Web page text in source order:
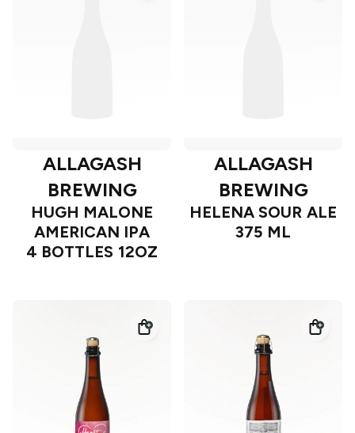
ALLAGASH
BREWING
HUGH MALONE
AMERICAN IPA
4 BOTTLES 12OZ
ALLAGASH
BREWING
HELENA SOUR ALE
375 ML